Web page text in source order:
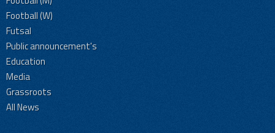
Football (W)
Futsal
Public announcement's
Education
Media
Grassroots
All News